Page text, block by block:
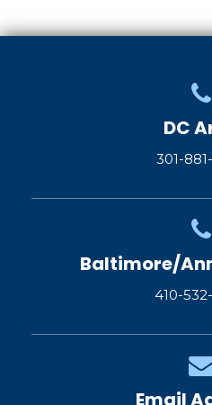
ANNOUNCEMENTS
DC
301-
Baltimore/
410-
Email